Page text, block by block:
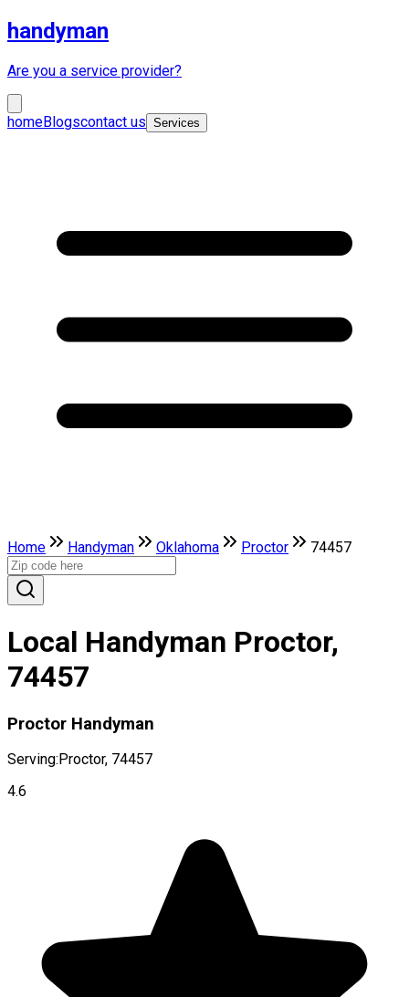
handyman
Are you a service provider?
homeBlogscontact us Services
Home Handyman Oklahoma Proctor 74457
Local Handyman Proctor,
74457
Proctor Handyman
Serving: Proctor, 74457
4.6